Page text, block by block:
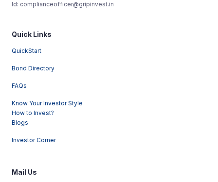
Id: complianceofficer@gripinvest.in
Quick Links
QuickStart
Bond Directory
FAQs
Know Your Investor Style
How to Invest?
Blogs
Investor Corner
Mail Us